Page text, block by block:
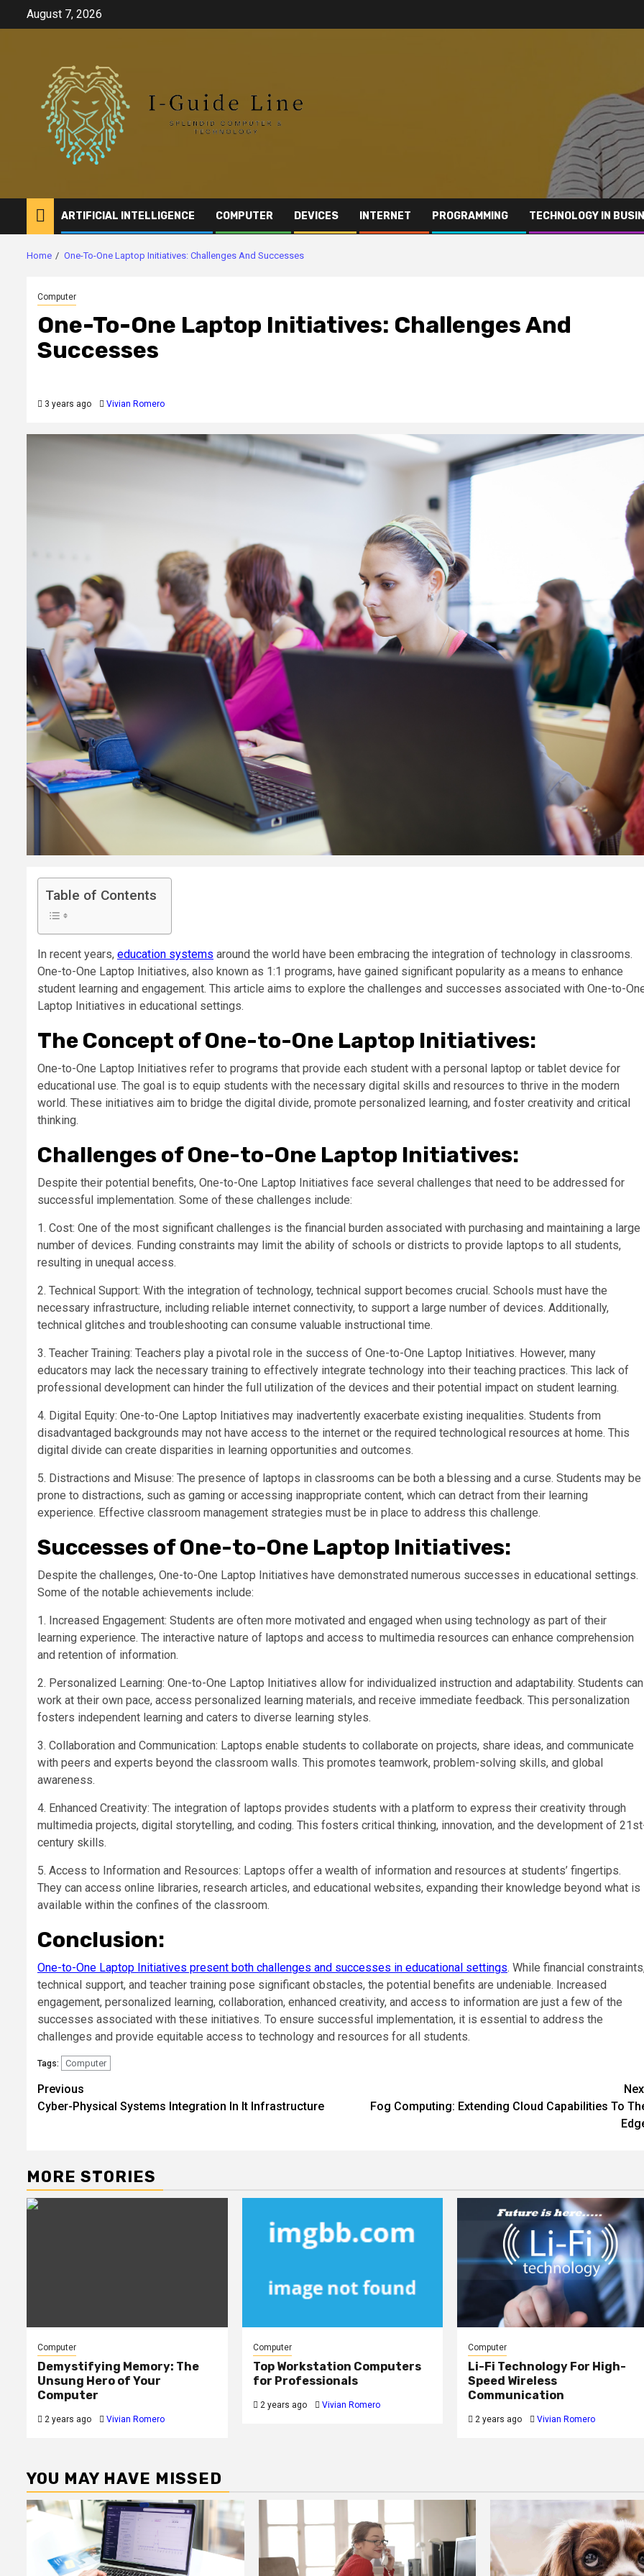
August 7, 2026
ARTIFICIAL INTELLIGENCE COMPUTER DEVICES INTERNET PROGRAMMING TECHNOLOGY IN
Home One-To-One Laptop Initiatives: Challenges And Successes
Computer
One-To-One Laptop Initiatives: Challenges And
Successes
3 years ago Vivian Romero
Table of Contents
In recent years, education systems around the world have been embracing the integration of technology in classrooms.
One-to-One Laptop Initiatives, also known as 1:1 programs, have gained significant popularity as a means to enhance
student learning and engagement. This article aims to explore the challenges and successes associated with One-to-
Laptop Initiatives in educational settings.
The Concept of One-to-One Laptop Initiatives:
One-to-One Laptop Initiatives refer to programs that provide each student with a personal laptop or tablet device for
educational use. The goal is to equip students with the necessary digital skills and resources to thrive in the modern
world. These initiatives aim to bridge the digital divide, promote personalized learning, and foster creativity and critical
thinking.
Challenges of One-to-One Laptop Initiatives:
Despite their potential benefits, One-to-One Laptop Initiatives face several challenges that need to be addressed for
successful implementation. Some of these challenges include:
1. Cost: One of the most significant challenges is the financial burden associated with purchasing and maintaining a large
number of devices. Funding constraints may limit the ability of schools or districts to provide laptops to all students,
resulting in unequal access.
2. Technical Support: With the integration of technology, technical support becomes crucial. Schools must have the
necessary infrastructure, including reliable internet connectivity, to support a large number of devices. Additionally,
technical glitches and troubleshooting can consume valuable instructional time.
3. Teacher Training: Teachers play a pivotal role in the success of One-to-One Laptop Initiatives. However, many
educators may lack the necessary training to effectively integrate technology into their teaching practices. This lack of
professional development can hinder the full utilization of the devices and their potential impact on student learning.
4. Digital Equity: One-to-One Laptop Initiatives may inadvertently exacerbate existing inequalities. Students from
disadvantaged backgrounds may not have access to the internet or the required technological resources at home. This
digital divide can create disparities in learning opportunities and outcomes.
5. Distractions and Misuse: The presence of laptops in classrooms can be both a blessing and a curse. Students may be
prone to distractions, such as gaming or accessing inappropriate content, which can detract from their learning
experience. Effective classroom management strategies must be in place to address this challenge.
Successes of One-to-One Laptop Initiatives:
Despite the challenges, One-to-One Laptop Initiatives have demonstrated numerous successes in educational settings.
Some of the notable achievements include:
1. Increased Engagement: Students are often more motivated and engaged when using technology as part of their
learning experience. The interactive nature of laptops and access to multimedia resources can enhance comprehension
and retention of information.
2. Personalized Learning: One-to-One Laptop Initiatives allow for individualized instruction and adaptability. Students can
work at their own pace, access personalized learning materials, and receive immediate feedback. This personalization
fosters independent learning and caters to diverse learning styles.
3. Collaboration and Communication: Laptops enable students to collaborate on projects, share ideas, and communicate
with peers and experts beyond the classroom walls. This promotes teamwork, problem-solving skills, and global
awareness.
4. Enhanced Creativity: The integration of laptops provides students with a platform to express their creativity through
multimedia projects, digital storytelling, and coding. This fosters critical thinking, innovation, and the development of
century skills.
5. Access to Information and Resources: Laptops offer a wealth of information and resources at students’ fingertips.
They can access online libraries, research articles, and educational websites, expanding their knowledge beyond what is
available within the confines of the classroom.
Conclusion:
One-to-One Laptop Initiatives present both challenges and successes in educational settings. While financial
technical support, and teacher training pose significant obstacles, the potential benefits are undeniable. Increased
engagement, personalized learning, collaboration, enhanced creativity, and access to information are just a few of the
successes associated with these initiatives. To ensure successful implementation, it is essential to address the
challenges and provide equitable access to technology and resources for all students.
Tags: Computer
Post
navigation
Previous
Cyber-Physical Systems Integration In It Infrastructure
Fog Computing: Extending Cloud Capabilities To
MORE STORIES
Computer
Demystifying Memory: The
Unsung Hero of Your
Computer
2 years ago Vivian Romero
Computer
Top Workstation Computers
for Professionals
2 years ago Vivian Romero
Computer
Li-Fi Technology For High-
Speed Wireless
Communication
2 years ago Vivian Romero
YOU MAY HAVE MISSED